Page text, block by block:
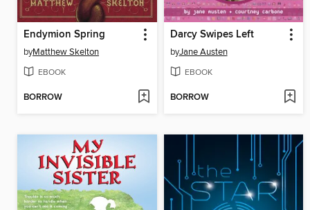
Endymion Spring
byMatthew Skelton
EBOOK
BORROW
Darcy Swipes Left
byJane Austen
EBOOK
BORROW